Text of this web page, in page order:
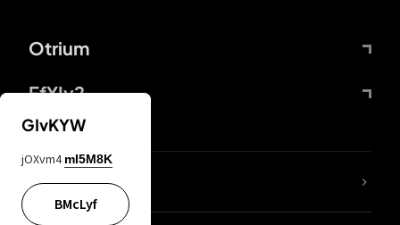
Otrium
FfYIy2
lYGfRP
GIvKYW
jOXvm4 mI5M8K
BMcLyf